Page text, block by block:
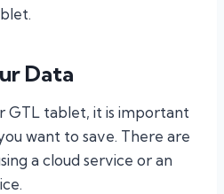
Data
GTL tablet, it is important
want to save. There are
a cloud service or an